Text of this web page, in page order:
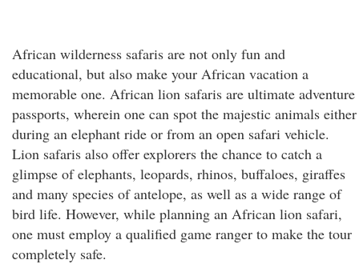
African wilderness safaris are not only fun and
educational, but also make your African vacation a
memorable one. African lion safaris are ultimate adventure
passports, wherein one can spot the majestic animals either
during an elephant ride or from an open safari vehicle.
Lion safaris also offer explorers the chance to catch a
glimpse of elephants, leopards, rhinos, buffaloes, giraffes
and many species of antelope, as well as a wide range of
bird life. However, while planning an African lion safari,
one must employ a qualified game ranger to make the tour
completely safe.